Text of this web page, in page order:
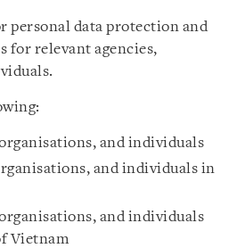
personal data protection and
for relevant agencies,
and individuals
and individuals in
and individuals
Vietnam